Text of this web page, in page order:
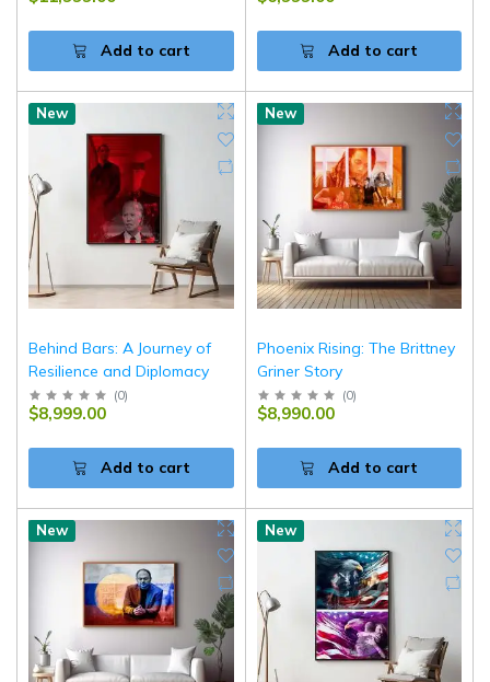
Add to cart Add to cart
New
Behind Bars: A Journey of
Resilience and Diplomacy
(0)
$8,999.00
Add to cart
New
Phoenix Rising: The Brittney
Griner Story
(0)
$8,990.00
Add to cart
New New